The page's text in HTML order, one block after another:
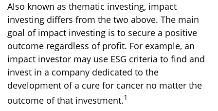
Also known as thematic investing, impact
investing differs from the two above. The main
goal of impact investing is to secure a positive
outcome regardless of profit. For example, an
impact investor may use ESG criteria to find and
invest in a company dedicated to the
development of a cure for cancer no matter the
outcome of that investment.1